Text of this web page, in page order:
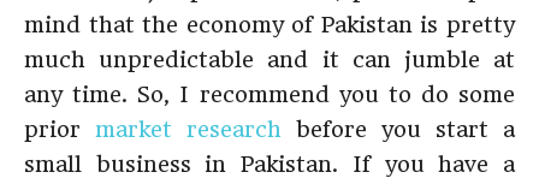
mind that the economy of Pakistan is pretty
much unpredictable and it can jumble at
any time. So, I recommend you to do some
prior market research before you start a
small business in Pakistan. If you have a